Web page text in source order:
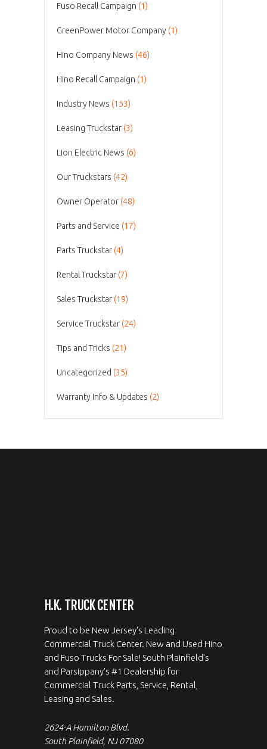
Fuso Recall Campaign (1)
GreenPower Motor Company (1)
Hino Company News (46)
Hino Recall Campaign (1)
Industry News (153)
Leasing Truckstar (3)
Lion Electric News (6)
Our Truckstars (42)
Owner Operator (48)
Parts and Service (17)
Parts Truckstar (4)
Rental Truckstar (7)
Sales Truckstar (19)
Service Truckstar (24)
Tips and Tricks (21)
Uncategorized (35)
Warranty Info & Updates (2)
H.K. TRUCK CENTER
Proud to be New Jersey's Leading
Commercial Truck Center. New and Used Hino
and Fuso Trucks For Sale! South Plainfield's
and Parsippany's #1 Dealership for
Commercial Truck Parts, Service, Rental,
Leasing and Sales.
2624-A Hamilton Blvd.
South Plainfield, NJ 07080